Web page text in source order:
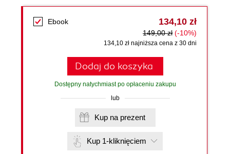
Ebook 134,10 zł
149,00 zł (-10%)
134,10 zł najniższa cena z 30 dni
Dodaj do koszyka
Dostępny natychmiast po opłaceniu zakupu
lub
Kup na prezent
Kup 1-kliknięciem